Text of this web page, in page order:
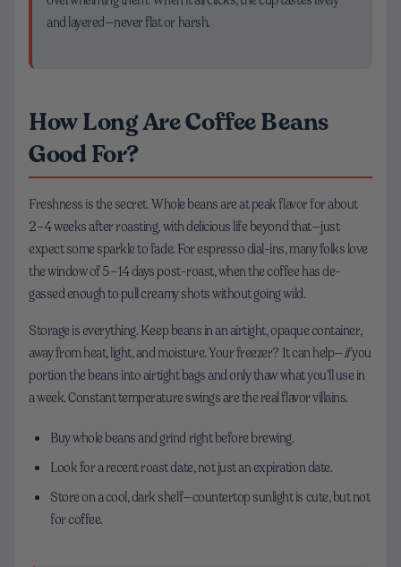
and layered—never flat or harsh.
How Long Are Coffee Beans
Good For?
Freshness is the secret. Whole beans are at peak flavor for about
2–4 weeks after roasting, with delicious life beyond that—just
expect some sparkle to fade. For espresso dial-ins, many folks love
the window of 5–14 days post-roast, when the coffee has de-
gassed enough to pull creamy shots without going wild.
Storage is everything. Keep beans in an airtight, opaque container,
away from heat, light, and moisture. Your freezer? It can help—ifyou
portion the beans into airtight bags and only thaw what you’ll use in
a week. Constant temperature swings are the real flavor villains.
Buy whole beans and grind right before brewing.
Look for a recent roast date, not just an expiration date.
Store on a cool, dark shelf—countertop sunlight is cute, but not
for coffee.